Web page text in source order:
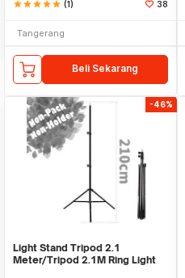
starstarstarstarstar (1) 38
Tangerang
Beli Sekarang
-46%
Light Stand Tripod 2.1
Meter/Tripod 2.1M Ring Light